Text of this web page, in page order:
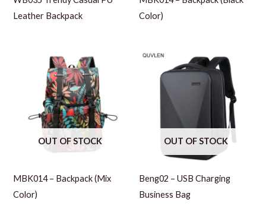
Leather Backpack
Color)
OUT OF STOCK
MBK014 – Backpack (Mix
Color)
OUT OF STOCK
Beng02 – USB Charging
Business Bag